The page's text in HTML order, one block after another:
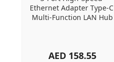
Ethernet Adapter Type-C
Multi-Function LAN Hub
AED 158.55